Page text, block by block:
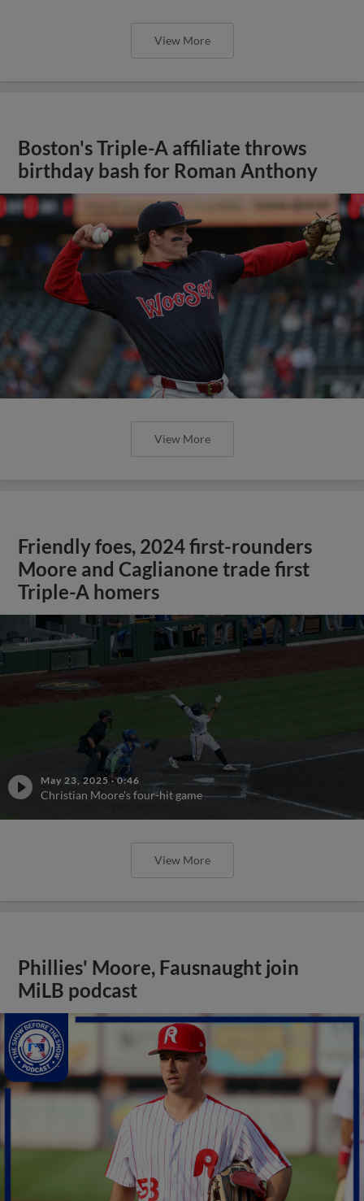
View More
Boston's Triple-A affiliate throws
birthday bash for Roman Anthony
View More
Friendly foes, 2024 first-rounders
Moore and Caglianone trade first
Triple-A homers
May 23, 2025 ·0:46
Christian Moore's four-hit game
View More
Phillies' Moore, Fausnaught join
MiLB podcast